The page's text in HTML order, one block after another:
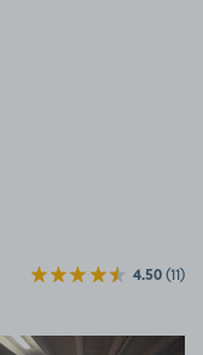
4.50(11)
View image 2